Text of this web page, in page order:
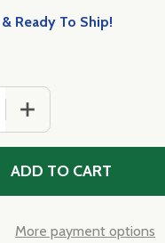
Ready To Ship!
QUANTITY OF
INCREASE
ADD TO CART
More payment options